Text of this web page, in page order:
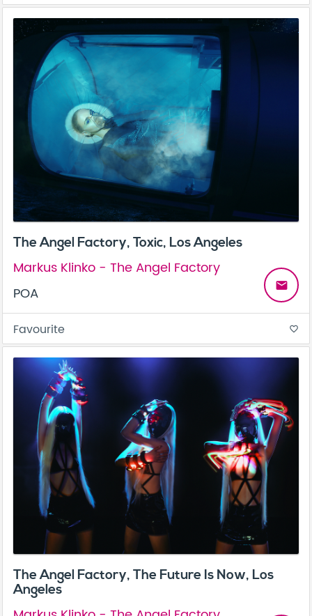
The Angel Factory, Toxic, Los Angeles
Markus Klinko - The Angel Factory
POA
email
Favourite favorite_border
The Angel Factory, The Future Is Now, Los
Angeles